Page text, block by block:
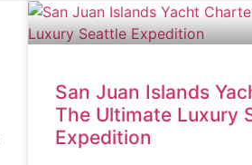
San Juan Islands
The Ultimate Luxury
Expedition